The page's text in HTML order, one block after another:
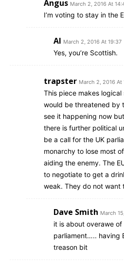
Angus March 2, 2016 At
I’m voting to stay in the
Al March 2, 2016 At 19:37
Yes, you’re Scottish.
trapster March 2, 2016 At
This piece makes
would be threatened by
see it happening now
there is further political
be a call for the UK
monarchy to lose most
aiding the enemy. The
to negotiate to get a
weak. They do not want
Dave Smith March
it is about overawe
parliament….. having
treason bit